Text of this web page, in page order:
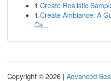
1 Create Realistic
1 Create Ambiance: A
Ca...
Copyright © 2026 | Advanced